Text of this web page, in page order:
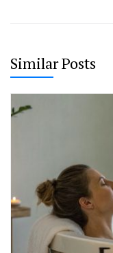
Similar Posts